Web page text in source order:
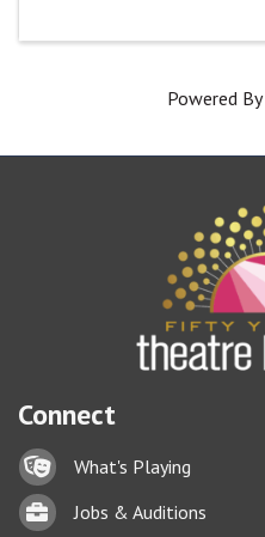
Powered By
Connect
Lock iconWhat's Playing
BriefcaseJobs & Auditions